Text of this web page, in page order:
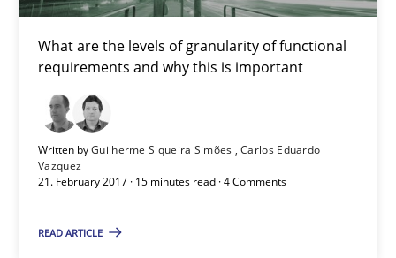
What are the levels of granularity of functional
requirements and why this is important
Written byGuilherme Siqueira Simões Carlos Eduardo
Vazquez
21. February 2017 · 15 minutes read · 4 Comments
READ ARTICLE
Guilherme Siqueira Simões